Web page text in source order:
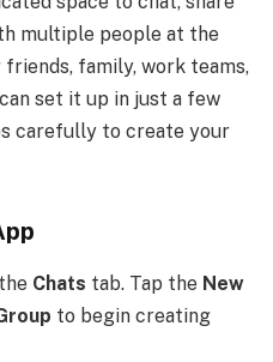
multiple people at the
family, work teams,
set it up in just a few
carefully to create your
Chats tab. Tap the New
to begin creating